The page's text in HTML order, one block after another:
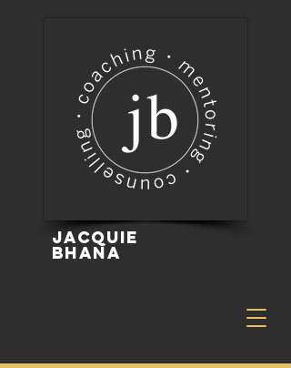
Jacquie
Bhana